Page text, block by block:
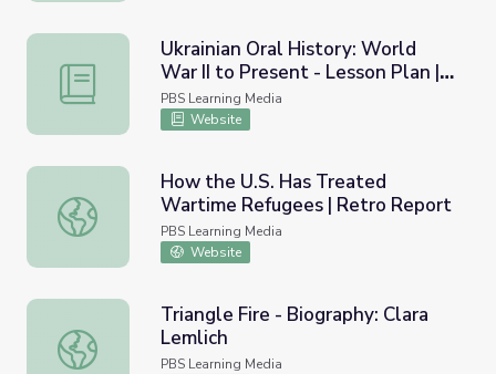
Ukrainian Oral History: World War II to Present -
Ukrainian Oral History: World
War II to Present - Lesson Plan |
Baba Babee Skazala:
Grandmother Told Grandmother
PBS Learning Media
Website
How the U.S. Has Treated Wartime Refugees | Retro
How the U.S. Has Treated
Wartime Refugees | Retro Report
PBS Learning Media
Website
Triangle Fire - Biography: Clara Lemlich
Triangle Fire - Biography: Clara
Lemlich
PBS Learning Media